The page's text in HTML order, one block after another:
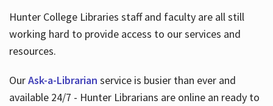
Hunter College Libraries staff and faculty are all still
working hard to provide access to our services and
resources.
OurAsk-a-Librarian service is busier than ever and
available 24/7 - Hunter Librarians are online an ready to